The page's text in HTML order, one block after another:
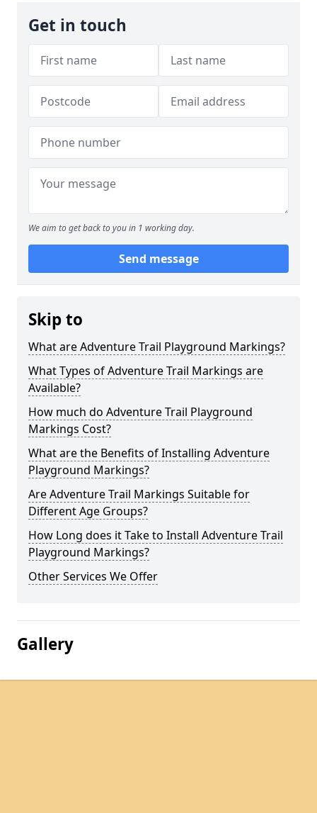
Get in touch
We aim to get back to you in 1 working day.
Send message
Skip to
What are Adventure Trail Playground Markings?
What Types of Adventure Trail Markings are
Available?
How much do Adventure Trail Playground
Markings Cost?
What are the Benefits of Installing Adventure
Playground Markings?
Are Adventure Trail Markings Suitable for
Different Age Groups?
How Long does it Take to Install Adventure Trail
Playground Markings?
Other Services We Offer
Gallery